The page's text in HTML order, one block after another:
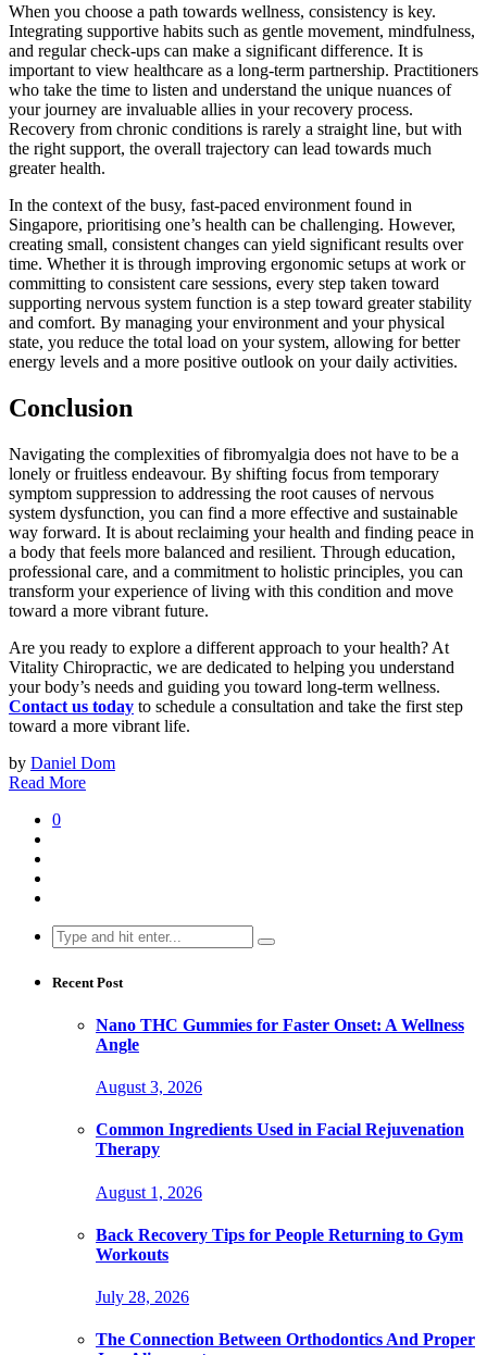
When you choose a path towards wellness, consistency is key.
Integrating supportive habits such as gentle movement, mindfulness,
and regular check-ups can make a significant difference. It is
important to view healthcare as a long-term partnership. Practitioners
who take the time to listen and understand the unique nuances of
your journey are invaluable allies in your recovery process.
Recovery from chronic conditions is rarely a straight line, but with
the right support, the overall trajectory can lead towards much
greater health.
In the context of the busy, fast-paced environment found in
Singapore, prioritising one’s health can be challenging. However,
creating small, consistent changes can yield significant results over
time. Whether it is through improving ergonomic setups at work or
committing to consistent care sessions, every step taken toward
supporting nervous system function is a step toward greater stability
and comfort. By managing your environment and your physical
state, you reduce the total load on your system, allowing for better
energy levels and a more positive outlook on your daily activities.
Conclusion
Navigating the complexities of fibromyalgia does not have to be a
lonely or fruitless endeavour. By shifting focus from temporary
symptom suppression to addressing the root causes of nervous
system dysfunction, you can find a more effective and sustainable
way forward. It is about reclaiming your health and finding peace in
a body that feels more balanced and resilient. Through education,
professional care, and a commitment to holistic principles, you can
transform your experience of living with this condition and move
toward a more vibrant future.
Are you ready to explore a different approach to your health? At
Vitality Chiropractic, we are dedicated to helping you understand
your body’s needs and guiding you toward long-term wellness.
Contact us today to schedule a consultation and take the first step
toward a more vibrant life.
by Daniel Dom
Read More
0
Search
for:
Recent Post
Nano THC Gummies for Faster Onset: A Wellness
Angle
August 3, 2026
Common Ingredients Used in Facial Rejuvenation
Therapy
August 1, 2026
Back Recovery Tips for People Returning to Gym
Workouts
July 28, 2026
The Connection Between Orthodontics And Proper